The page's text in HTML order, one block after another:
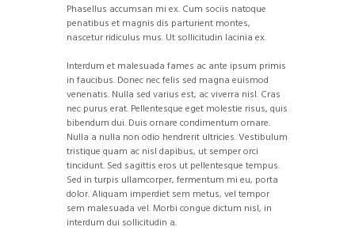
Phasellus accumsan mi ex. Cum sociis natoque
penatibus et magnis dis parturient montes,
nascetur ridiculus mus. Ut sollicitudin lacinia ex.
Interdum et malesuada fames ac ante ipsum primis
in faucibus. Donec nec felis sed magna euismod
venenatis. Nulla sed varius est, ac viverra nisl. Cras
nec purus erat. Pellentesque eget molestie risus, quis
bibendum dui. Duis ornare condimentum ornare.
Nulla a nulla non odio hendrerit ultricies. Vestibulum
tristique quam ac nisl dapibus, ut semper orci
tincidunt. Sed sagittis eros ut pellentesque tempus.
Sed in turpis ullamcorper, fermentum mi eu, porta
dolor. Aliquam imperdiet sem metus, vel tempor
sem malesuada vel. Morbi congue dictum nisl, in
interdum dui sollicitudin a.